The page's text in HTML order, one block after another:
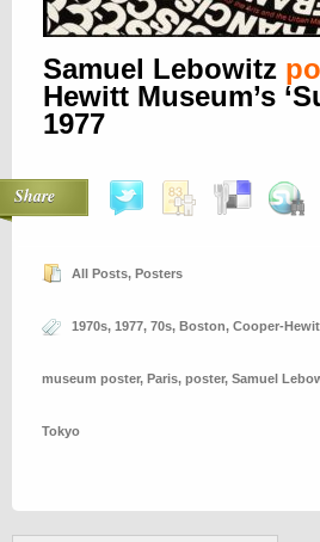
Samuel Lebowitz
Hewitt Museum’s
1977
Share
All Posts, Posters
1970s, 1977, 70s, Boston, Cooper-
museum poster, Paris, poster, Samuel
Tokyo